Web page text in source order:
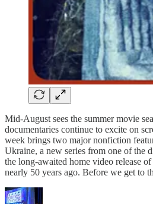
Mid-August sees the summer movie
documentaries continue to excite on
week brings two major nonfiction
Ukraine, a new series from one of the
the long-awaited home video release
nearly 50 years ago. Before we get to